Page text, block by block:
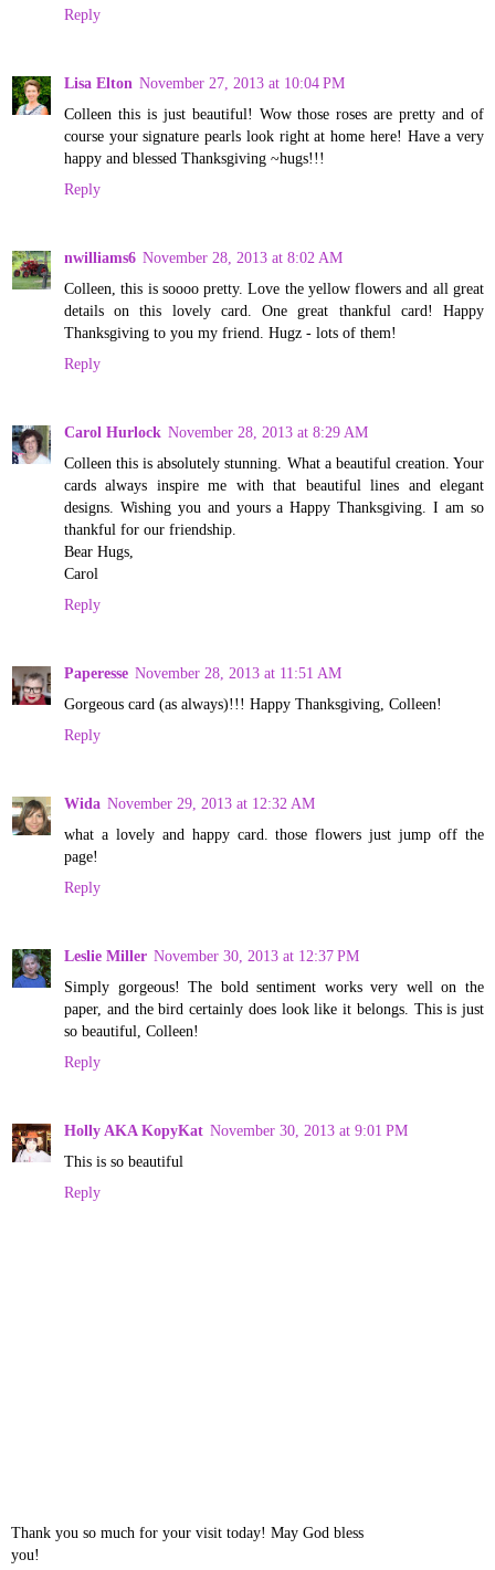
Reply
Lisa Elton November 27, 2013 at 10:04 PM
Colleen this is just beautiful! Wow those roses are pretty and of
course your signature pearls look right at home here! Have a very
happy and blessed Thanksgiving ~hugs!!!
Reply
nwilliams6 November 28, 2013 at 8:02 AM
Colleen, this is soooo pretty. Love the yellow flowers and all great
details on this lovely card. One great thankful card! Happy
Thanksgiving to you my friend. Hugz - lots of them!
Reply
Carol Hurlock November 28, 2013 at 8:29 AM
Colleen this is absolutely stunning. What a beautiful creation. Your
cards always inspire me with that beautiful lines and elegant
designs. Wishing you and yours a Happy Thanksgiving. I am so
thankful for our friendship.
Bear Hugs,
Carol
Reply
Paperesse November 28, 2013 at 11:51 AM
Gorgeous card (as always)!!! Happy Thanksgiving, Colleen!
Reply
Wida November 29, 2013 at 12:32 AM
what a lovely and happy card. those flowers just jump off the
page!
Reply
Leslie Miller November 30, 2013 at 12:37 PM
Simply gorgeous! The bold sentiment works very well on the
paper, and the bird certainly does look like it belongs. This is just
so beautiful, Colleen!
Reply
Holly AKA KopyKat November 30, 2013 at 9:01 PM
This is so beautiful
Reply
Thank you so much for your visit today! May God bless
you!